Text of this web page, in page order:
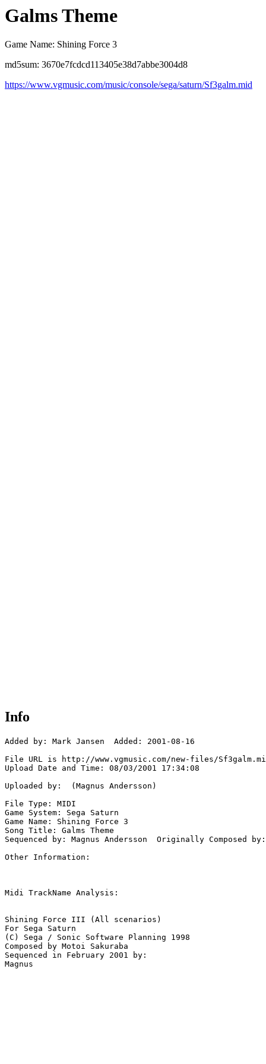
Galms Theme
Game Name: Shining Force 3
md5sum: 3670e7fcdcd113405e38d7abbe3004d8
https://www.vgmusic.com/music/console/sega/saturn/Sf3galm.mid
Info
Added by: Mark Jansen  Added: 2001-08-16
File URL is http://www.vgmusic.com/new-files/
Upload Date and Time: 08/03/2001 17:34:08
Uploaded by:  (Magnus Andersson)
File Type: MIDI
Game System: Sega Saturn
Game Name: Shining Force 3
Song Title: Galms Theme
Sequenced by: Magnus Andersson  Originally Composed
Other Information:
Midi TrackName Analysis:
Shining Force III (All scenarios)
For Sega Saturn
(C) Sega / Sonic Software Planning 1998
Composed by Motoi Sakuraba
Sequenced in February 2001 by: